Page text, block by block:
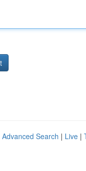
Advanced Search | Live |